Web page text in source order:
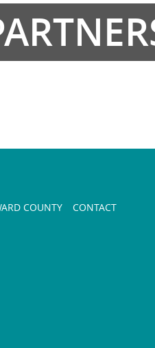
COUNTY
CONTACT